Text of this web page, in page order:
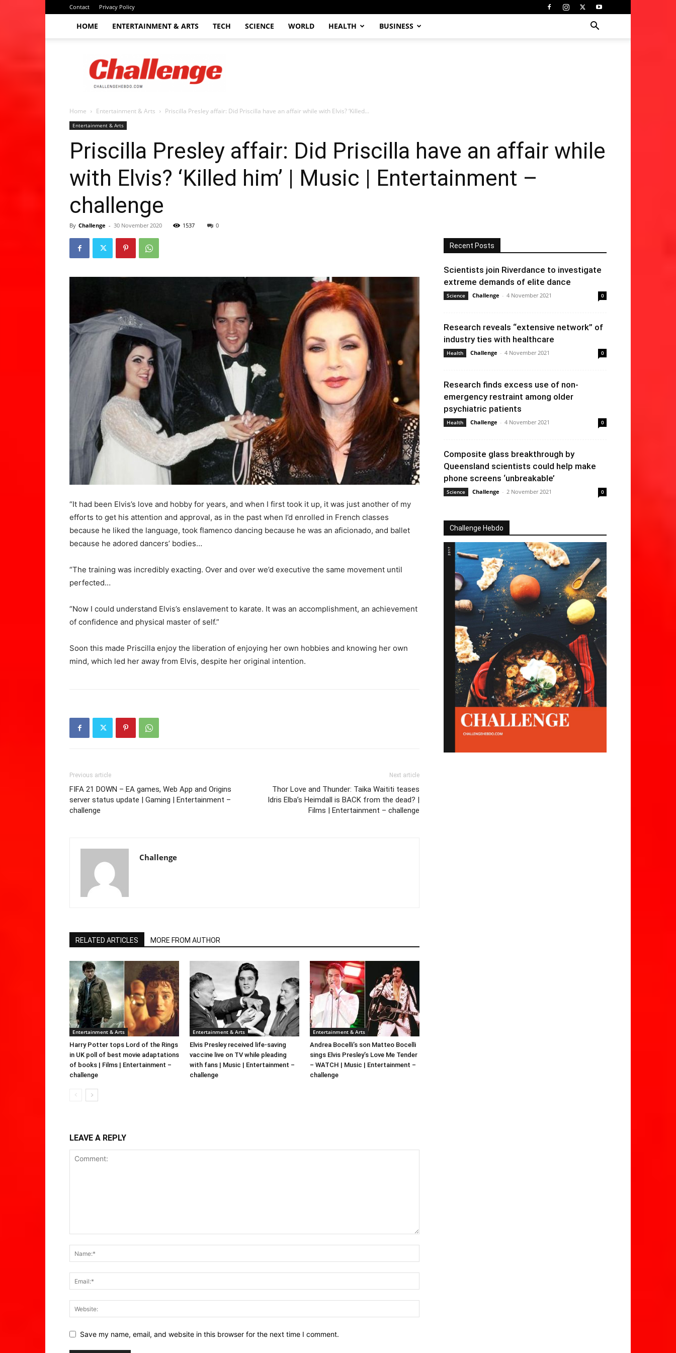
Contact Privacy Policy
HOME ENTERTAINMENT & ARTS TECH SCIENCE WORLD HEALTH BUSINESS
Challenge
hebdo
Home Entertainment & Arts Priscilla Presley affair: Did Priscilla have an affair while with Elvis? ‘Killed...
Entertainment & Arts
Priscilla Presley affair: Did Priscilla have an affair while
with Elvis? ‘Killed him’ | Music | Entertainment –
challenge
By Challenge - 30 November 2020 1537 0
“It had been Elvis’s love and hobby for years, and when I first took it up, it was just another of my
efforts to get his attention and approval, as in the past when I’d enrolled in French classes
because he liked the language, took flamenco dancing because he was an aficionado, and ballet
because he adored dancers’ bodies…
“The training was incredibly exacting. Over and over we’d executive the same movement until
perfected…
“Now I could understand Elvis’s enslavement to karate. It was an accomplishment, an achievement
of confidence and physical master of self.”
Soon this made Priscilla enjoy the liberation of enjoying her own hobbies and knowing her own
mind, which led her away from Elvis, despite her original intention.
Previous article
FIFA 21 DOWN – EA games, Web App and Origins
server status update | Gaming | Entertainment –
challenge
Next article
Thor Love and Thunder: Taika Waititi teases
Idris Elba’s Heimdall is BACK from the dead? |
Films | Entertainment – challenge
Challenge
RELATED ARTICLES MORE FROM AUTHOR
Entertainment & Arts
Harry Potter tops Lord of the Rings
in UK poll of best movie adaptations
of books | Films | Entertainment –
challenge
Entertainment & Arts
Elvis Presley received life-saving
vaccine live on TV while pleading
with fans | Music | Entertainment –
challenge
Entertainment & Arts
Andrea Bocelli’s son Matteo Bocelli
sings Elvis Presley’s Love Me Tender
– WATCH | Music | Entertainment –
challenge
LEAVE A REPLY
Save my name, email, and website in this browser for the next time I comment.
Recent Posts
Scientists join Riverdance to investigate
extreme demands of elite dance
Science Challenge - 4 November 2021 0
Research reveals “extensive network” of
industry ties with healthcare
Health Challenge - 4 November 2021 0
Research finds excess use of non-
emergency restraint among older
psychiatric patients
Health Challenge - 4 November 2021 0
Composite glass breakthrough by
Queensland scientists could help make
phone screens ‘unbreakable’
Science Challenge - 2 November 2021 0
Challenge Hebdo